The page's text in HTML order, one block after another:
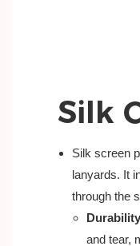
Silk
Silk screen
lanyards. It
through the
Durability
and tear,